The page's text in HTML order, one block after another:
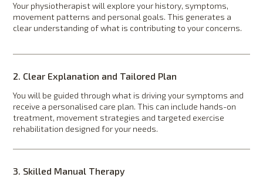
Your physiotherapist will explore your history, symptoms,
movement patterns and personal goals. This generates a
clear understanding of what is contributing to your concerns.
2. Clear Explanation and Tailored Plan
You will be guided through what is driving your symptoms and
receive a personalised care plan. This can include hands-on
treatment, movement strategies and targeted exercise
rehabilitation designed for your needs.
3. Skilled Manual Therapy